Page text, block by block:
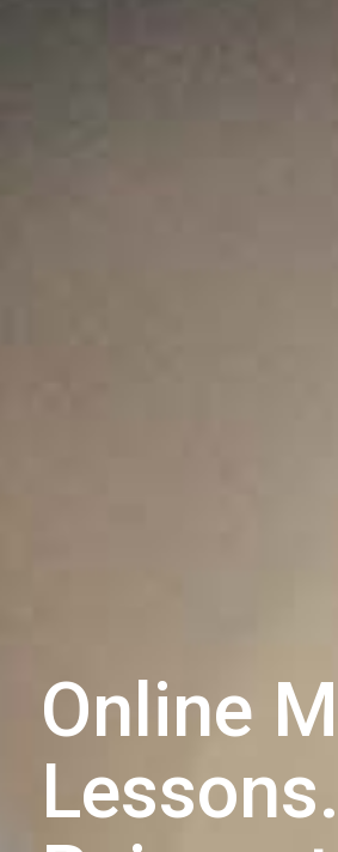
Online
Lessons.